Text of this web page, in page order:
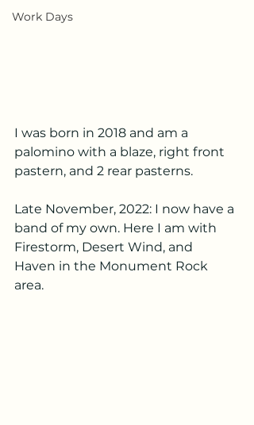
Work Days
I was born in 2018 and am a
palomino with a blaze, right front
pastern, and 2 rear pasterns.
Late November, 2022: I now have a
band of my own. Here I am with
Firestorm, Desert Wind, and
Haven in the Monument Rock
area.